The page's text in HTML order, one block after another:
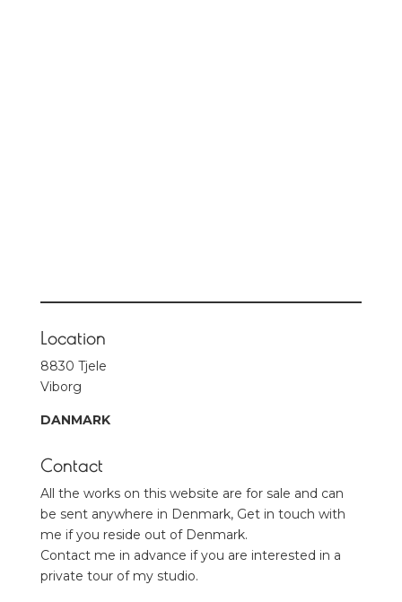
Location
8830 Tjele
Viborg
DANMARK
Contact
All the works on this website are for sale and can
be sent anywhere in Denmark, Get in touch with
me if you reside out of Denmark.
Contact me in advance if you are interested in a
private tour of my studio.